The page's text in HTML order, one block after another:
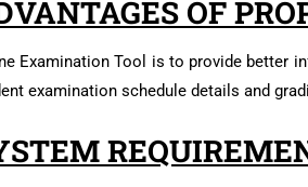
OF
Examination Tool is to provide better
examination schedule details and